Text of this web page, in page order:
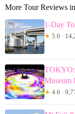
More Tour Reviews
1-Day
★ 5.0 ·
TOKYO:
Museum
★ 4.6 ·